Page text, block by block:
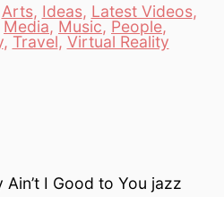
Arts, Ideas, Latest Videos,
Media, Music, People,
, Travel, Virtual Reality
I Good to You jazz